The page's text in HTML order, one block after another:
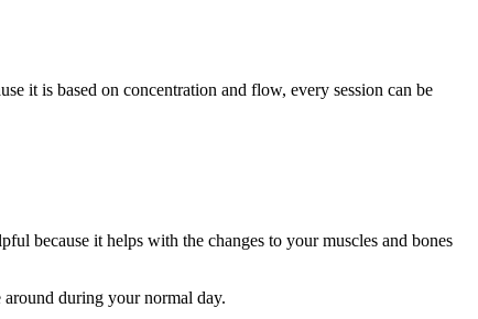
it is based on concentration and flow, every session can be
because it helps with the changes to your muscles and bones
during your normal day.